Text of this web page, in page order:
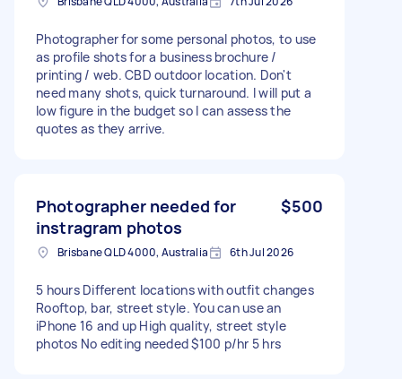
Photographer for some personal photos, to use
as profile shots for a business brochure /
printing / web. CBD outdoor location. Don't
need many shots, quick turnaround. I will put a
low figure in the budget so I can assess the
quotes as they arrive.
Photographer needed for
instragram photos
$500
Brisbane QLD 4000, Australia 6th Jul 2026
5 hours Different locations with outfit changes
Rooftop, bar, street style. You can use an
iPhone 16 and up High quality, street style
photos No editing needed $100 p/hr 5 hrs